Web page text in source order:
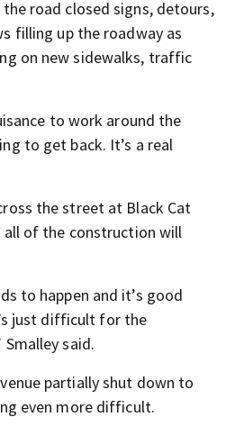
the road closed signs, detours,
filling up the roadway as
on new sidewalks, traffic
to work around the
to get back. It’s a real
the street at Black Cat
all of the construction will
to happen and it’s good
just difficult for the
Smalley said.
partially shut down to
even more difficult.